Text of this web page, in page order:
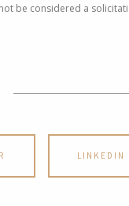
be considered a
LINKEDIN